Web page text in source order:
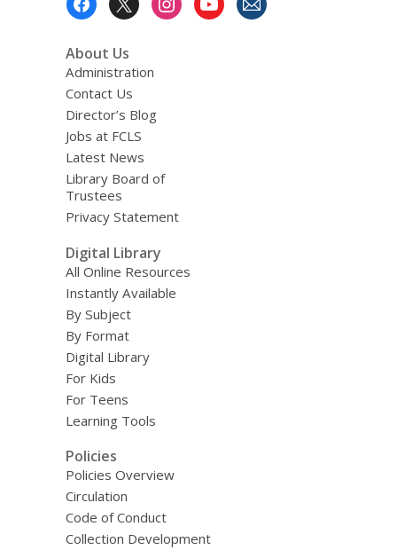
About Us
Administration
Contact Us
Director’s Blog
Jobs at FCLS
Latest News
Library Board of
Trustees
Privacy Statement
Digital Library
All Online Resources
Instantly Available
By Subject
By Format
Digital Library
For Kids
For Teens
Learning Tools
Policies
Policies Overview
Circulation
Code of Conduct
Collection Development